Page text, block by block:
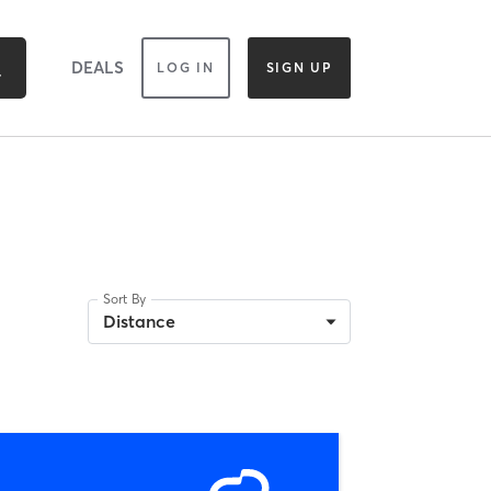
DEALS LOG IN SIGN UP
Sort By
Distance